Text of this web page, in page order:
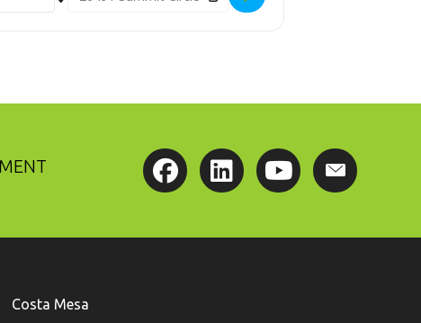
Costa Mesa